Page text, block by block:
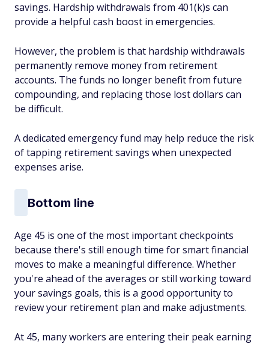
savings. Hardship withdrawals from 401(k)s can
provide a helpful cash boost in emergencies.
However, the problem is that hardship withdrawals
permanently remove money from retirement
accounts. The funds no longer benefit from future
compounding, and replacing those lost dollars can
be difficult.
A dedicated emergency fund may help reduce the risk
of tapping retirement savings when unexpected
expenses arise.
Bottom line
Age 45 is one of the most important checkpoints
because there's still enough time for smart financial
moves to make a meaningful difference. Whether
you're ahead of the averages or still working toward
your savings goals, this is a good opportunity to
review your retirement plan and make adjustments.
At 45, many workers are entering their peak earning